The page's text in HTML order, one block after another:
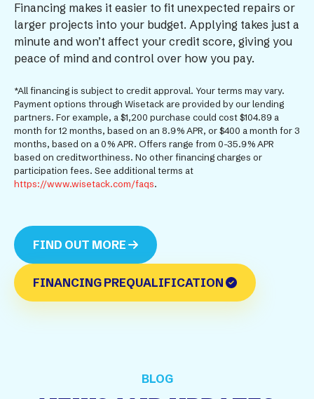
Financing makes it easier to fit unexpected repairs or
larger projects into your budget. Applying takes just a
minute and won’t affect your credit score, giving you
peace of mind and control over how you pay.
*All financing is subject to credit approval. Your terms may vary.
Payment options through Wisetack are provided by our lending
partners. For example, a $1,200 purchase could cost $104.89 a
month for 12 months, based on an 8.9% APR, or $400 a month for 3
months, based on a 0% APR. Offers range from 0-35.9% APR
based on creditworthiness. No other financing charges or
participation fees. See additional terms at
https://www.wisetack.com/faqs.
FIND OUT MORE
FINANCING PREQUALIFICATION
BLOG